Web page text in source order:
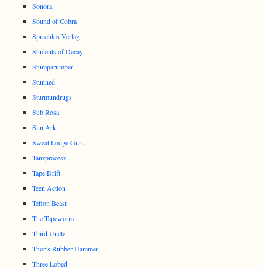
Sonora
Sound of Cobra
Sprachlos Verlag
Students of Decay
Stumparumper
Stunned
Sturmundrugs
Sub Rosa
Sun Ark
Sweat Lodge Guru
Tanzprocesz
Tape Drift
Teen Action
Teflon Beast
The Tapeworm
Third Uncle
Thor’s Rubber Hammer
Three Lobed